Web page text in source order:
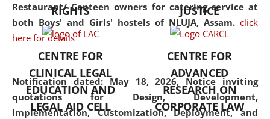
Restaurant/ Canteen owners for catering service at
both Boys' and Girls' hostels of NLUJA, Assam. click
here for details
Notification dated: May 18, 2026, Notice inviting
quotations for Design, Development,
Implementation, Customization, Deployment, and
but also explores
interdisciplinary and
Additionally, the curriculum
offers a wide range of optional
and specialization papers,
allowing students to explore
RIGHTS
JUSTICE
CENTRE FOR
CLINICAL LEGAL
EDUCATION AND
LEGAL AID CELL
CENTRE FOR
ADVANCED
RESEARCH ON
CORPORATE LAW